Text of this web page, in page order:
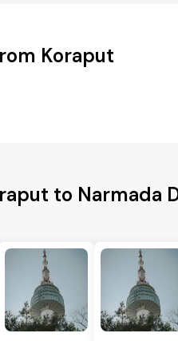
Koraput
to Narmada